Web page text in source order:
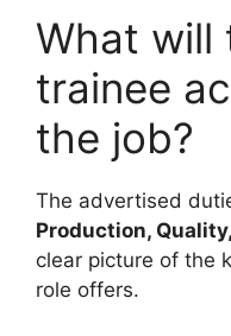
What will
trainee
the job?
The advertised
Production,
clear picture of the
role offers.